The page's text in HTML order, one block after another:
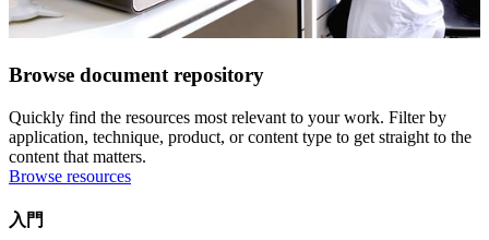
Browse document repository
Quickly find the resources most relevant to your work. Filter by
application, technique, product, or content type to get straight to the
content that matters.
Browse resources
入門